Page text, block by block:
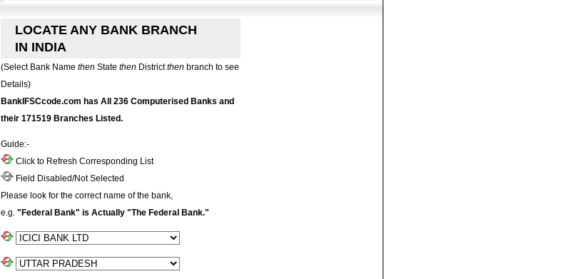
LOCATE ANY BANK BRANCH
IN INDIA
(Select Bank Name then State then Districtthen branch to see
Details)
BankIFSCcode.com has All 236 Computerised Banks and
their 171519 Branches Listed.
Guide:-
Click to Refresh Corresponding List
Field Disabled/Not Selected
Please look for the correct name of the bank,
e.g. "Federal Bank" is Actually "The Federal Bank."